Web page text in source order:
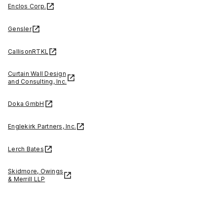
Enclos Corp.
Gensler
CallisonRTKL
Curtain Wall Design
and Consulting, Inc.
Doka GmbH
Englekirk Partners, Inc.
Lerch Bates
Skidmore, Owings
& Merrill LLP